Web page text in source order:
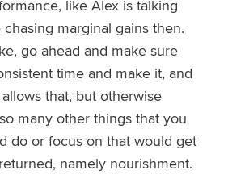
like Alex is talking
chasing marginal gains then.
go ahead and make sure
time and make it, and
that, but otherwise
many other things that you
do or focus on that would get
namely nourishment.